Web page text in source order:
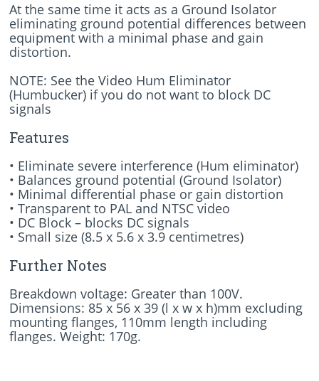
At the same time it acts as a Ground Isolator
eliminating ground potential differences between
equipment with a minimal phase and gain
distortion.
NOTE: See the Video Hum Eliminator
(Humbucker) if you do not want to block DC
signals
Features
• Eliminate severe interference (Hum eliminator)
• Balances ground potential (Ground Isolator)
• Minimal differential phase or gain distortion
• Transparent to PAL and NTSC video
• DC Block – blocks DC signals
• Small size (8.5 x 5.6 x 3.9 centimetres)
Further Notes
Breakdown voltage: Greater than 100V.
Dimensions: 85 x 56 x 39 (l x w x h)mm excluding
mounting flanges, 110mm length including
flanges. Weight: 170g.